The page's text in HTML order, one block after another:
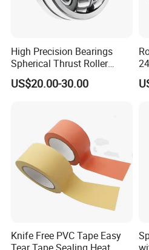
than 6 years and are well-
High Precision Bearings
Spherical Thrust Roller
Bearing 29416 294180
29426 29428 29430
US$20.00-30.00
Knife Free PVC Tape Easy